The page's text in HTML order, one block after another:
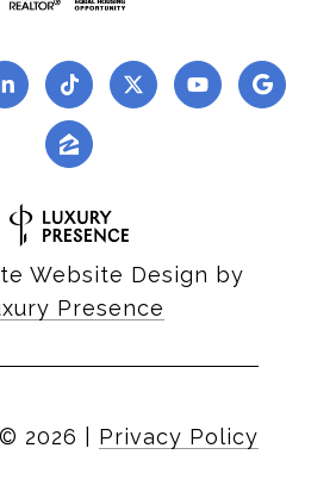
Website Design by
Presence
2026 Privacy Policy